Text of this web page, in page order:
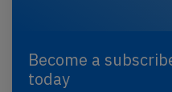
Become a
today